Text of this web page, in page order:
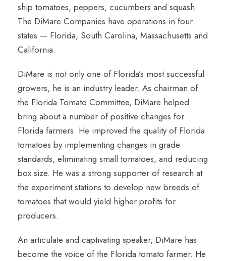
ship tomatoes, peppers, cucumbers and squash.
The DiMare Companies have operations in four
states — Florida, South Carolina, Massachusetts and
California.
DiMare is not only one of Florida’s most successful
growers, he is an industry leader. As chairman of
the Florida Tomato Committee, DiMare helped
bring about a number of positive changes for
Florida farmers. He improved the quality of Florida
tomatoes by implementing changes in grade
standards, eliminating small tomatoes, and reducing
box size. He was a strong supporter of research at
the experiment stations to develop new breeds of
tomatoes that would yield higher profits for
producers.
An articulate and captivating speaker, DiMare has
become the voice of the Florida tomato farmer. He